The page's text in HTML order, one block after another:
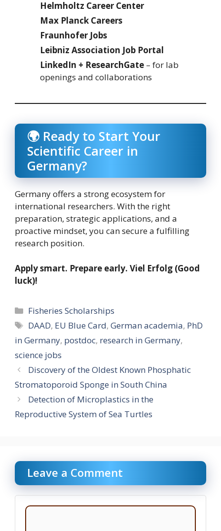
Helmholtz Career Center
Max Planck Careers
Fraunhofer Jobs
Leibniz Association Job Portal
LinkedIn + ResearchGate – for lab
openings and collaborations
🌍 Ready to Start Your
Scientific Career in
Germany?
Germany offers a strong ecosystem for
international researchers. With the right
preparation, strategic applications, and a
proactive mindset, you can secure a fulfilling
research position.
Apply smart. Prepare early. Viel Erfolg (Good
luck)!
Categories
Fisheries Scholarships
Tags
DAAD, EU Blue Card,German academia, PhD
in Germany, postdoc, research in Germany,
science jobs
Discovery of the Oldest Known Phosphatic
Stromatoporoid Sponge in South China
Detection of Microplastics in the
Reproductive System of Sea Turtles
Leave a Comment
Comment